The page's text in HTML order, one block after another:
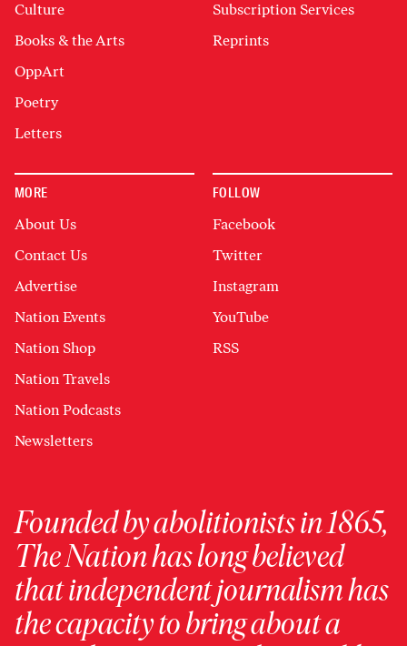
Culture
Books & the Arts
OppArt
Poetry
Letters
Subscription Services
Reprints
MORE
About Us
Contact Us
Advertise
Nation Events
Nation Shop
Nation Travels
Nation Podcasts
Newsletters
FOLLOW
Facebook
Twitter
Instagram
YouTube
RSS
Founded by abolitionists in 1865,
The Nation has long believed
that independent journalism has
the capacity to bring about a